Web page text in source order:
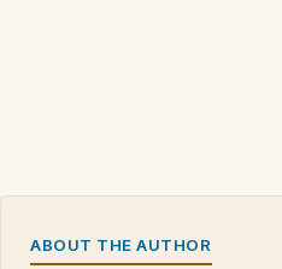
ABOUT THE AUTHOR